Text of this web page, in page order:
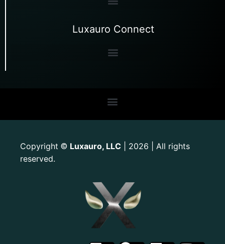
Luxauro Connect
Copyright © Luxauro, LLC | 2026 | All rights
reserved.